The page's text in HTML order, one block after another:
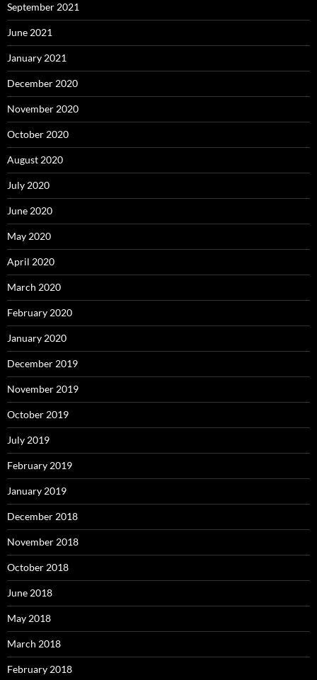
September 2021
June 2021
January 2021
December 2020
November 2020
October 2020
August 2020
July 2020
June 2020
May 2020
April 2020
March 2020
February 2020
January 2020
December 2019
November 2019
October 2019
July 2019
February 2019
January 2019
December 2018
November 2018
October 2018
June 2018
May 2018
March 2018
February 2018